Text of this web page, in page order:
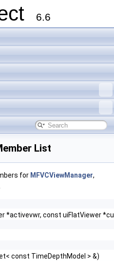
6.6
List
for MFVCViewManager,
*activevwr, const uiFlatViewer
const TimeDepthModel > &)